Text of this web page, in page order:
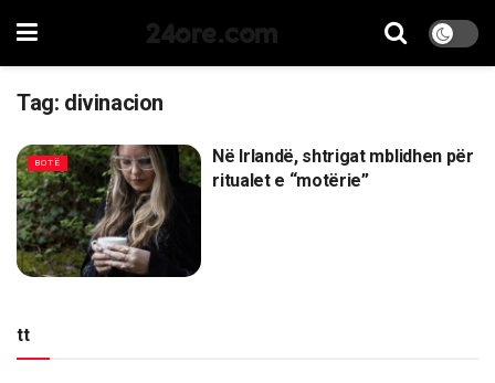
24ore.com
Tag: divinacion
BOTË
Në Irlandë, shtrigat mblidhen për
ritualet e “motërie”
tt